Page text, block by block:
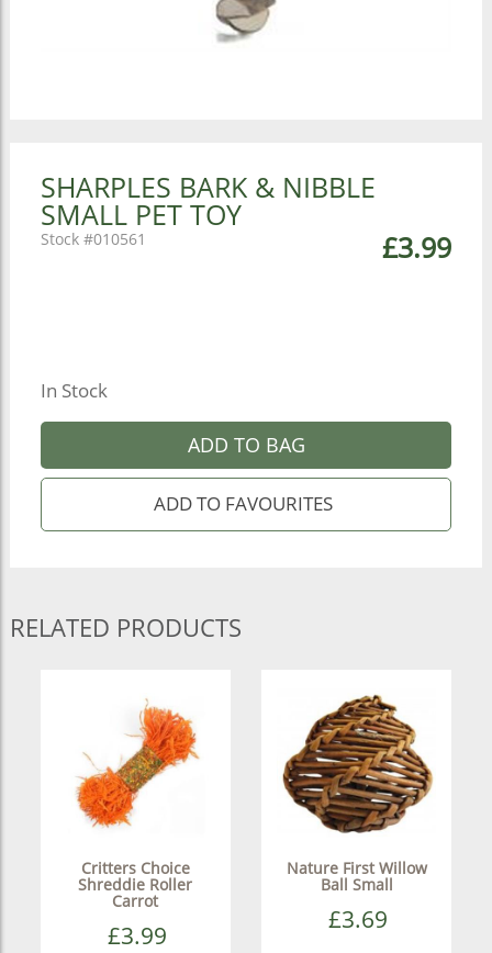
SHARPLES BARK & NIBBLE
SMALL PET TOY
£3.99
010561
In Stock
ADD TO BAG
RELATED PRODUCTS
Critters Choice
Shreddie Roller
Carrot
£3.99
Nature First Willow
Ball Small
£3.69